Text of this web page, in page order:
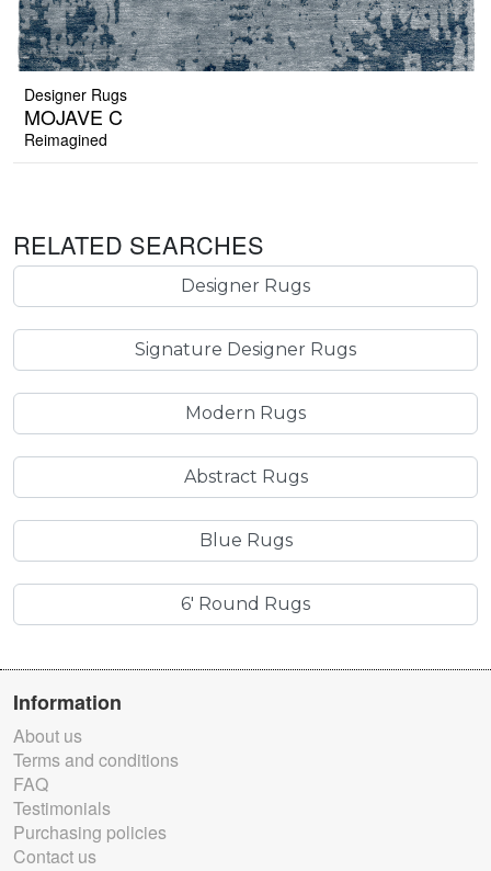
Designer Rugs
MOJAVE C
Reimagined
RELATED SEARCHES
Designer Rugs
Signature Designer Rugs
Modern Rugs
Abstract Rugs
Blue Rugs
6' Round Rugs
Information
About us
Terms and conditions
FAQ
Testimonials
Purchasing policies
Contact us